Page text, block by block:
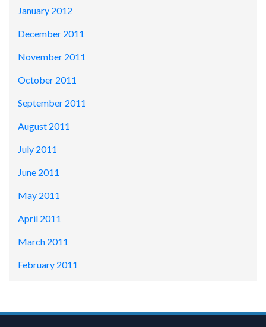
January 2012
December 2011
November 2011
October 2011
September 2011
August 2011
July 2011
June 2011
May 2011
April 2011
March 2011
February 2011